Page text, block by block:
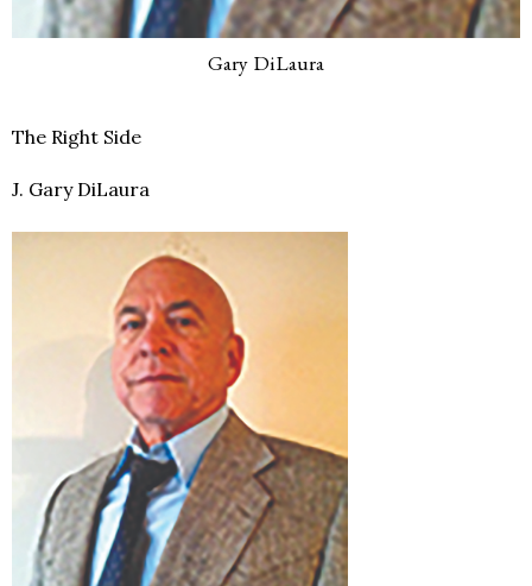
Gary DiLaura
The Right Side
J. Gary DiLaura